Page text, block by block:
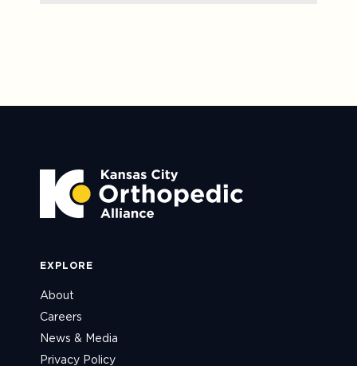
EXPLORE
About
Careers
News & Media
Privacy Policy